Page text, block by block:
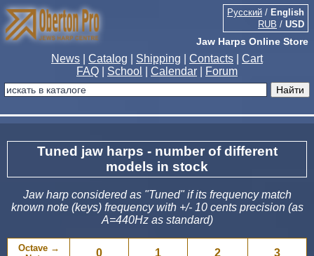
Jaw Harps Online Store
Русский / English
RUB / USD
News Catalog Shipping Contacts
Cart
FAQ
School Calendar Forum
Tuned jaw harps - number of different
models in stock
Jaw harp considered as "Tuned" if its frequency match
known note (keys) frequency with +/- 10 cents precision (as
A=440Hz as standard)
Octave →
0 1 2 3